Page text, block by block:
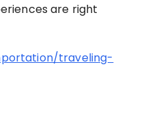
are right
traveling-